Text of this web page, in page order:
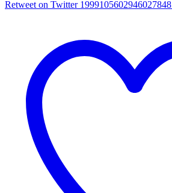
Retweet on Twitter 1999105602946027848